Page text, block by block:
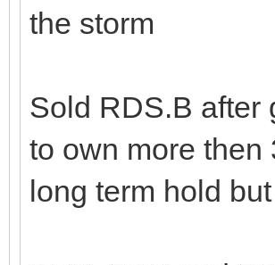
the storm
Sold RDS.B after
to own more then
long term hold